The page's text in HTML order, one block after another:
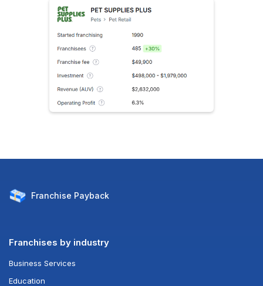
Franchise Payback
Franchises by industry
Business Services
Education